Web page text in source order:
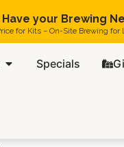
Have your Brewing
for Kits – On-Site Brewing for
Specials